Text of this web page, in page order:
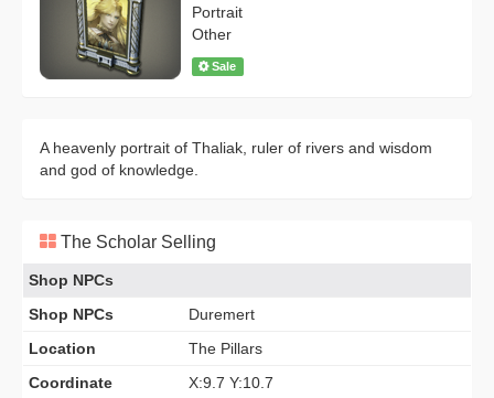
Portrait
Other
Sale
A heavenly portrait of Thaliak, ruler of rivers and wisdom
and god of knowledge.
The Scholar Selling
Shop NPCs
Shop NPCs
Duremert
Location
The Pillars
Coordinate
X:9.7 Y:10.7